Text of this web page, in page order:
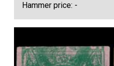
Hammer price: -